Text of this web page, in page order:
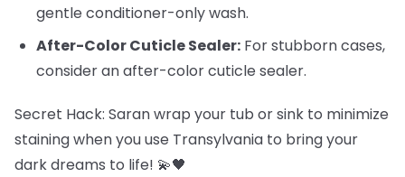
gentle conditioner-only wash.
After-Color Cuticle Sealer: For stubborn cases,
consider an after-color cuticle sealer.
Secret Hack: Saran wrap your tub or sink to minimize
staining when you use Transylvania to bring your
dark dreams to life! 💫🖤